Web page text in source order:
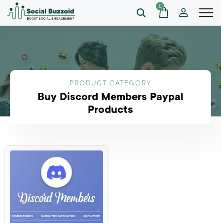
0
PRODUCT CATEGORY
Buy Discord Members Paypal
Products